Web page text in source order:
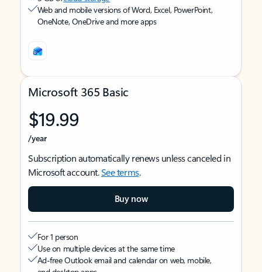
Web and mobile versions of Word, Excel, PowerPoint,
OneNote, OneDrive and more apps
Microsoft 365 Basic
$19.99
/year
Subscription automatically renews unless canceled in
Microsoft account.See terms.
Buy now
For 1 person
Use on multiple devices at the same time
Ad-free Outlook email and calendar on web, mobile,